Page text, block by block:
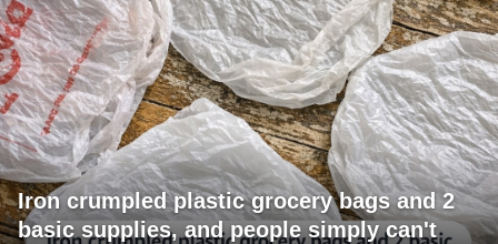
Iron crumpled plastic grocery bags and 2
basic supplies, and people simply can't